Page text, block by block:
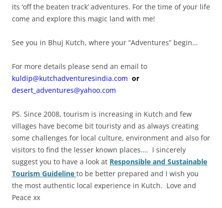
its ‘off the beaten track’ adventures. For the time of your life
come and explore this magic land with me!
See you in Bhuj Kutch, where your “Adventures” begin…
For more details please send an email to
kuldip@kutchadventuresindia.com or
desert_adventures@yahoo.com
PS. Since 2008, tourism is increasing in Kutch and few
villages have become bit touristy and as always creating
some challenges for local culture, environment and also for
visitors to find the lesser known places…. I sincerely
suggest you to have a look at Responsible and Sustainable
Tourism Guideline to be better prepared and I wish you
the most authentic local experience in Kutch. Love and
Peace xx